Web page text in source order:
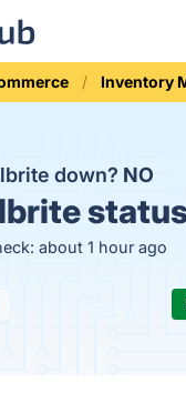
Inventory
down? NO
about 1 hour ago